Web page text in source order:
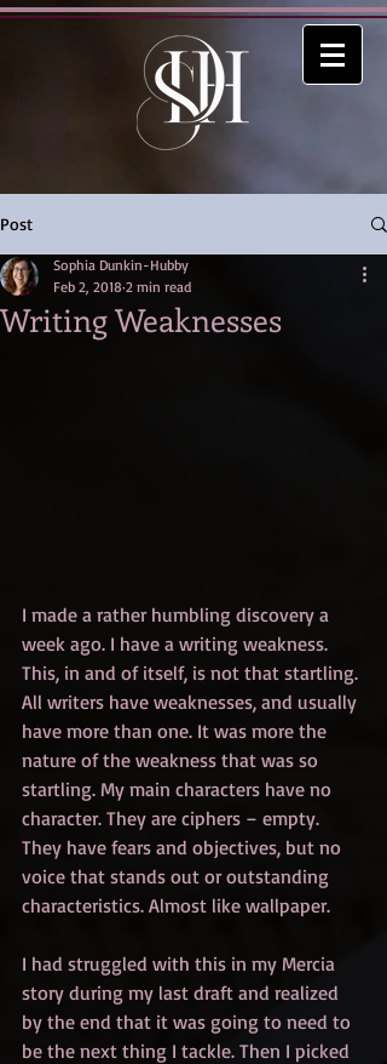
Post
Writing Weaknesses
Sophia Dunkin-Hubby
Feb 2, 2018 2 min read
I made a rather humbling discovery a
week ago. I have a writing weakness.
This, in and of itself, is not that startling.
All writers have weaknesses, and usually
have more than one. It was more the
nature of the weakness that was so
startling. My main characters have no
character. They are ciphers – empty.
They have fears and objectives, but no
voice that stands out or outstanding
characteristics. Almost like wallpaper.
I had struggled with this in my Mercia
story during my last draft and realized
by the end that it was going to need to
be the next thing I tackle. Then I picked